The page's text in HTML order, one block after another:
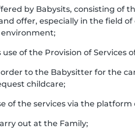
by Babysits, consisting of
offer, especially in the field
of the Provision of Services
to the Babysitter for the
childcare;
of the services via the platform
out at the Family;